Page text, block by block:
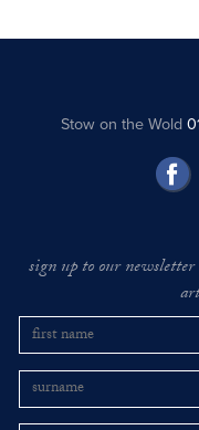
Stow on the Wold
sign up to our